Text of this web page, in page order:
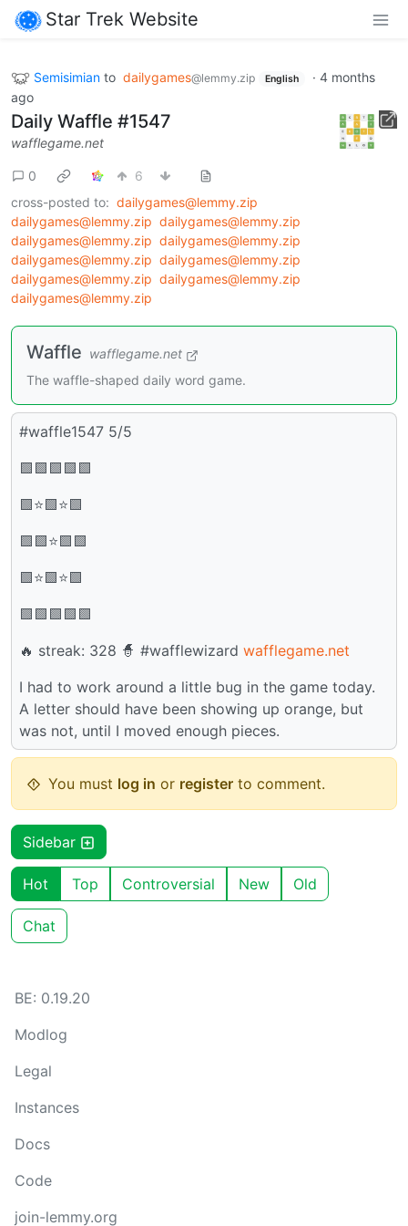
Star Trek Website
Semisimian to dailygames@lemmy.zip English · 4 months
ago
Daily Waffle #1547
wafflegame.net
0
6
cross-posted to: dailygames@lemmy.zip
dailygames@lemmy.zip dailygames@lemmy.zip
dailygames@lemmy.zip dailygames@lemmy.zip
dailygames@lemmy.zip dailygames@lemmy.zip
dailygames@lemmy.zip dailygames@lemmy.zip
dailygames@lemmy.zip
Waffle wafflegame.net
The waffle-shaped daily word game.
#waffle1547 5/5
🟩🟩🟩🟩🟩
🟩⭐🟩⭐🟩
🟩🟩⭐🟩🟩
🟩⭐🟩⭐🟩
🟩🟩🟩🟩🟩
🔥 streak: 328 🧙 #wafflewizard wafflegame.net
I had to work around a little bug in the game today.
A letter should have been showing up orange, but
was not, until I moved enough pieces.
You must log in or register to comment.
Sidebar
Hot Top Controversial New Old
Chat
BE: 0.19.20
Modlog
Legal
Instances
Docs
Code
join-lemmy.org